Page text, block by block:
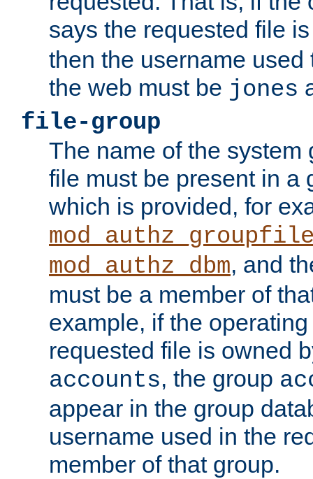
says the requested file
then the username
the web must be jones
file-group
The name of the system
file must be present in a
which is provided, for
mod_authz_dbm, and
must be a member of
example, if the
requested file is owned
accounts, the group
appear in the group
username used in the
member of that group.